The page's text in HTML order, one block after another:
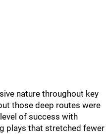
nature throughout key
those deep routes were
of success with
plays that stretched fewer